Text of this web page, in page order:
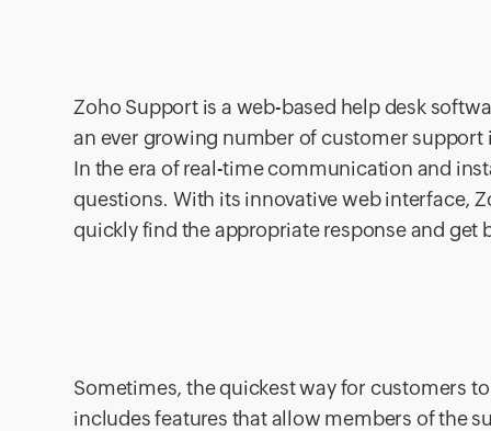
Zoho Support is a web-based help desk
an ever growing number of customer
In the era of real-time communication and
questions. With its innovative web interface,
quickly find the appropriate response and get
Sometimes, the quickest way for customers
includes features that allow members of the